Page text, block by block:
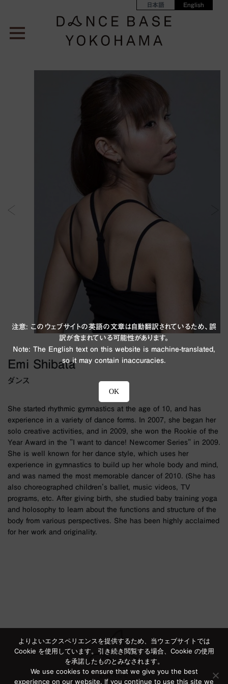
日本語 English
Emi Shibata
ダンス
She started rhythmic gymnastics at the age of 10, and has
experience in a variety of dance forms. In 2007, she began her
solo creative activities, and in 2009, she won the Rookie of the
Year Award in the "I want to dance! Newcomer Series" in 2009.
She is well known for her dance style, which uses her
experience in gymnastics to build up her whole body and mind,
and was named the most memorable dancer of 2010. (She has
also choreographed children's ballet, music videos, TV
programs, etc. After giving birth, she studied baby training yoga
and holosophy to learn about the functions and structure of the
body from various perspectives. She has been highly acclaimed
for her work and originality.
よりよいエクスペリエンスを提供するため、当ウェブサイトでは
Cookie を使用しています。引き続き閲覧する場合、Cookie の使用
を承諾したものとみなされます。
We use cookies to ensure that we give you the best
experience on our website. If you continue to use this site we
注意: このウェブサイトの英語の文章は自動翻訳されているため、誤
訳が含まれている可能性があります。
Note: The English text on this website is machine-translated,
so it may contain inaccuracies.
OK